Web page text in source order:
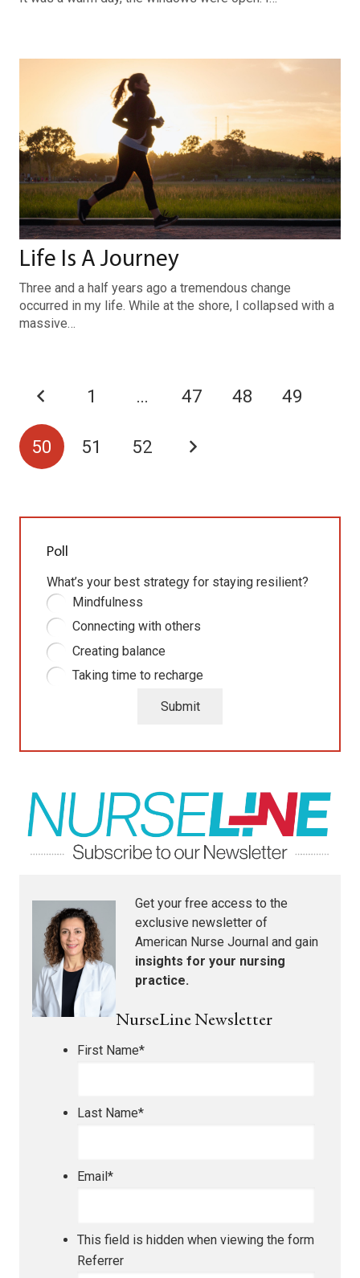
Life Is A Journey
Three and a half years ago a tremendous change
occurred in my life. While at the shore, I collapsed with a
massive…
1 … 47 48 49
50 51 52
Poll
What’s your best strategy for staying resilient?
Mindfulness
Connecting with others
Creating balance
Taking time to recharge
Submit
Get your free access to the
exclusive newsletter of
American Nurse Journal and gain
insights for your nursing
practice.
NurseLine Newsletter
First Name*
Last Name*
Email*
This field is hidden when viewing the form
Referrer